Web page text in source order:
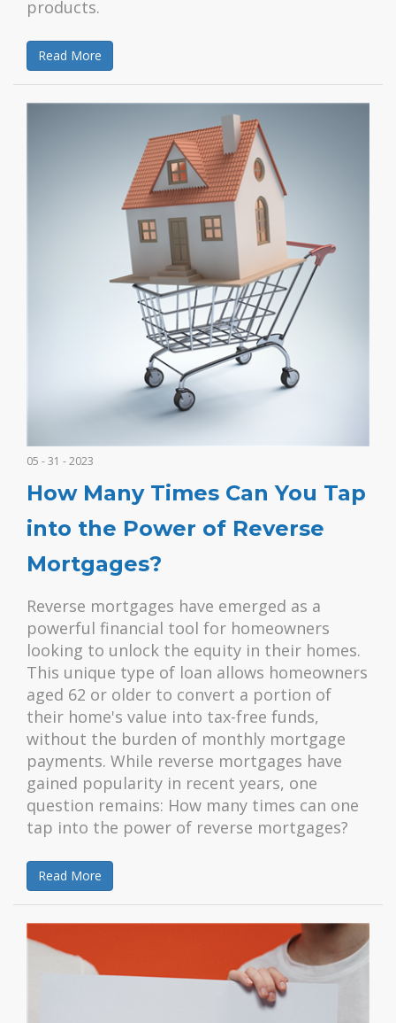
products.
Read More
05 - 31 - 2023
How Many Times Can You Tap
into the Power of Reverse
Mortgages?
Reverse mortgages have emerged as a
powerful financial tool for homeowners
looking to unlock the equity in their homes.
This unique type of loan allows homeowners
aged 62 or older to convert a portion of
their home's value into tax-free funds,
without the burden of monthly mortgage
payments. While reverse mortgages have
gained popularity in recent years, one
question remains: How many times can one
tap into the power of reverse mortgages?
Read More